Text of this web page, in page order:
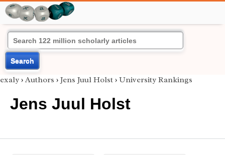
Search
exaly › Authors › Jens Juul Holst › University Rankings
Jens Juul Holst